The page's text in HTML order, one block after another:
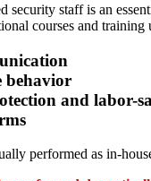
security staff is an
courses and
behavior
and labor-
performed as in-